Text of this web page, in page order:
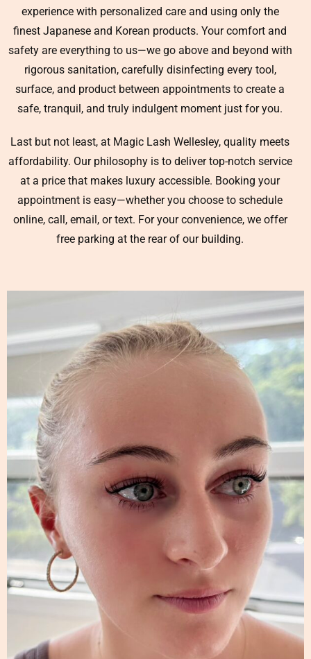
experience with personalized care and using only the
finest Japanese and Korean products. Your comfort and
safety are everything to us—we go above and beyond with
rigorous sanitation, carefully disinfecting every tool,
surface, and product between appointments to create a
safe, tranquil, and truly indulgent moment just for you.
Last but not least, at Magic Lash Wellesley, quality meets
affordability. Our philosophy is to deliver top-notch service
at a price that makes luxury accessible. Booking your
appointment is easy—whether you choose to schedule
online, call, email, or text. For your convenience, we offer
free parking at the rear of our building.